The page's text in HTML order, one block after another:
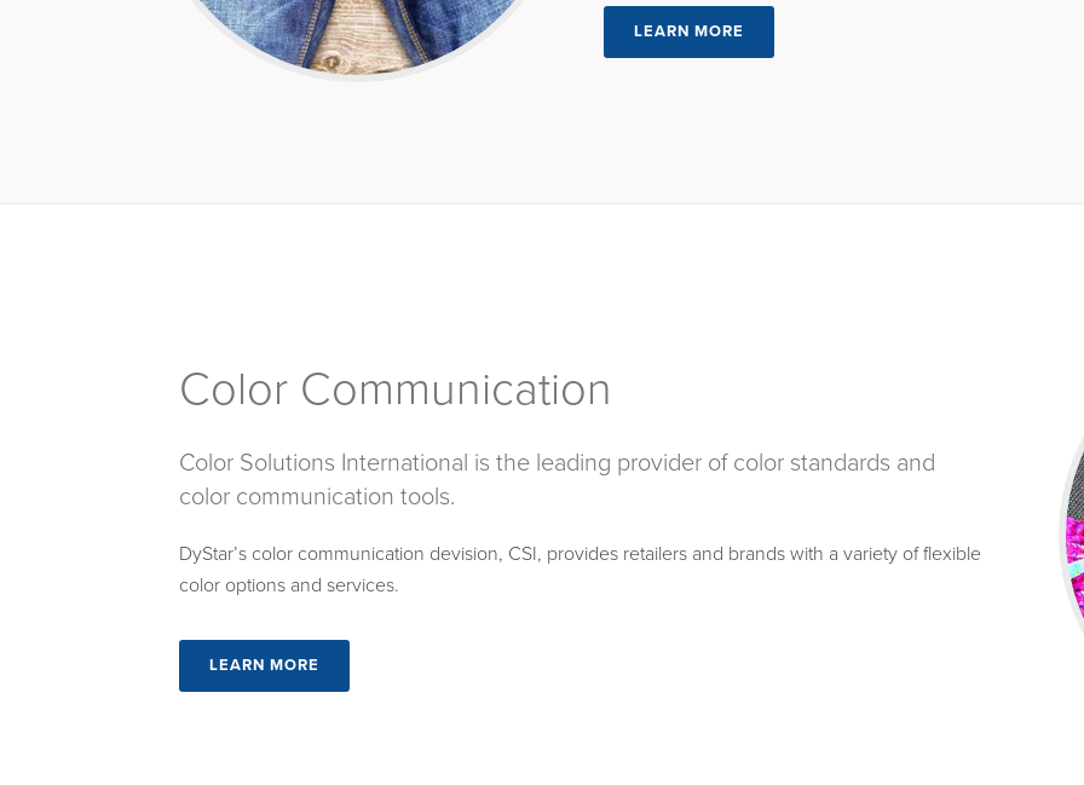
LEARN MORE
Color Communication
Color Solutions International is the leading provider of color standards and
color communication tools.
DyStar’s color communication devision, CSI, provides retailers and brands with a variety of flexible
color options and services.
LEARN MORE